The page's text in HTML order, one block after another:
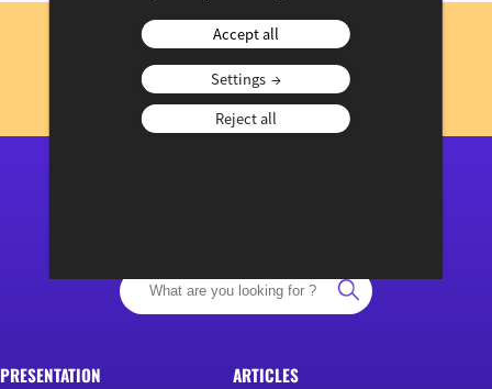
Subscribe
to our newsletter
REGISTER NOW
View previous newsletters
PRESENTATION ARTICLES
Accept all
Settings
Reject all